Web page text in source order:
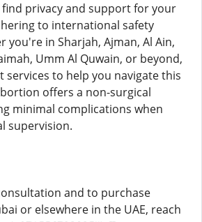
find privacy and support for your
to international safety
you're in Sharjah, Ajman, Al Ain,
Umm Al Quwain, or beyond,
services to help you navigate this
offers a non-surgical
minimal complications when
supervision.
and to purchase
or elsewhere in the UAE, reach